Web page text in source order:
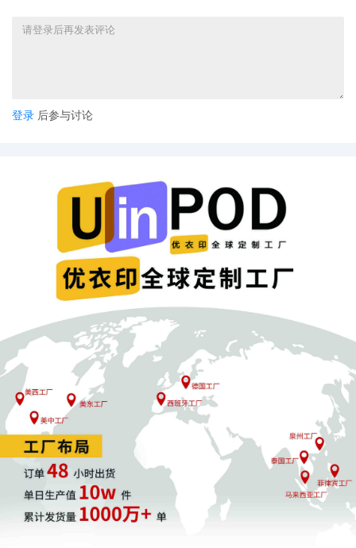
14 10/27/2025
Thomas M. Durkin: Motion for leave to file
under seal [4] is granted. Mailed notice.
10/24/2025
CASE ASSIGNED to the Honorable
Thomas M. Durkin. Designated as
Magistrate Judge the Honorable Heather
K. McShain. Case assignment: Random
assignment. (Civil Category 2). (qrtr,)
10/24/2025
ATTORNEY Appearance for Plaintiff
Nissan North America, Inc. by Jennifer
Van Nacht
10 10/24/2025
ATTORNEY Appearance for Plaintiff
Nissan North America, Inc. by Justin
Tyler Joseph
9 10/24/2025
ATTORNEY Appearance for Plaintiff
Nissan North America, Inc. by Amy Crout
10/24/2025
ATTORNEY Appearance for Plaintiff
Nissan North America, Inc. by Justin R.
登录 后参与讨论